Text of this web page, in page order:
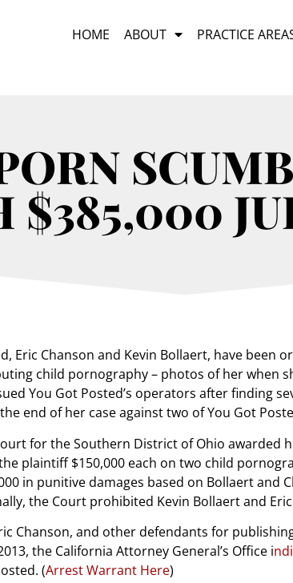
HOME ABOUT PRACTICE
$385,000
Eric Chanson and Kevin Bollaert, have been
child pornography – photos of her when
You Got Posted’s operators after finding
end of her case against two of You Got
for the Southern District of Ohio awarded
plaintiff $150,000 each on two child
in punitive damages based on Bollaert and
the Court prohibited Kevin Bollaert and
Chanson, and other defendants for
the California Attorney General’s Office i
(Arrest Warrant Here)